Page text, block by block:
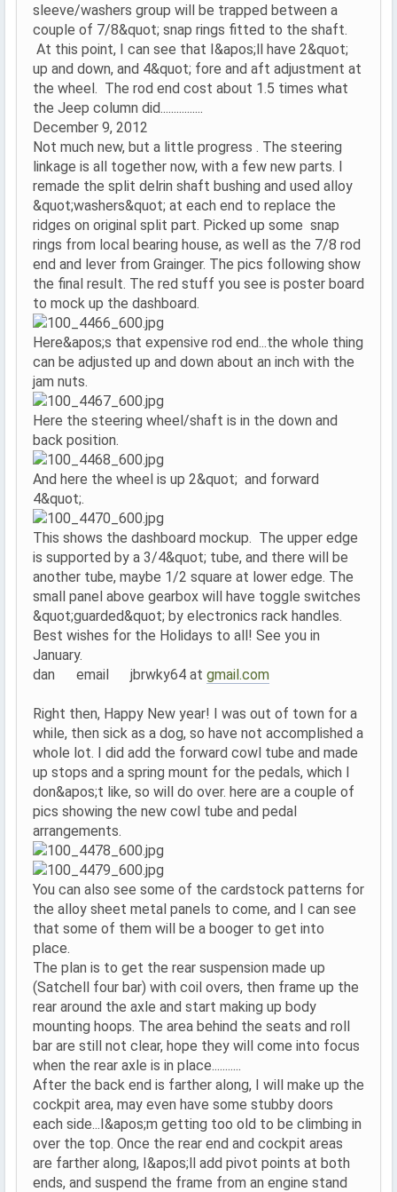
sleeve/washers group will be trapped between a
couple of 7/8&quot; snap rings fitted to the shaft.
At this point, I can see that I&apos;ll have 2&quot;
up and down, and 4&quot; fore and aft adjustment at
the wheel. The rod end cost about 1.5 times what
the Jeep column did................
December 9, 2012
Not much new, but a little progress . The steering
linkage is all together now, with a few new parts. I
remade the split delrin shaft bushing and used alloy
&quot;washers&quot; at each end to replace the
ridges on original split part. Picked up some snap
rings from local bearing house, as well as the 7/8 rod
end and lever from Grainger. The pics following show
the final result. The red stuff you see is poster board
to mock up the dashboard.
Here&apos;s that expensive rod end...the whole thing
can be adjusted up and down about an inch with the
jam nuts.
Here the steering wheel/shaft is in the down and
back position.
And here the wheel is up 2&quot; and forward
4&quot;.
This shows the dashboard mockup. The upper edge
is supported by a 3/4&quot; tube, and there will be
another tube, maybe 1/2 square at lower edge. The
small panel above gearbox will have toggle switches
&quot;guarded&quot; by electronics rack handles.
Best wishes for the Holidays to all! See you in
January.
dan email jbrwky64 at gmail.com
Right then, Happy New year! I was out of town for a
while, then sick as a dog, so have not accomplished a
whole lot. I did add the forward cowl tube and made
up stops and a spring mount for the pedals, which I
don&apos;t like, so will do over. here are a couple of
pics showing the new cowl tube and pedal
arrangements.
You can also see some of the cardstock patterns for
the alloy sheet metal panels to come, and I can see
that some of them will be a booger to get into
place.
The plan is to get the rear suspension made up
(Satchell four bar) with coil overs, then frame up the
rear around the axle and start making up body
mounting hoops. The area behind the seats and roll
bar are still not clear, hope they will come into focus
when the rear axle is in place...........
After the back end is farther along, I will make up the
cockpit area, may even have some stubby doors
each side...I&apos;m getting too old to be climbing in
over the top. Once the rear end and cockpit areas
are farther along, I&apos;ll add pivot points at both
ends, and suspend the frame from an engine stand